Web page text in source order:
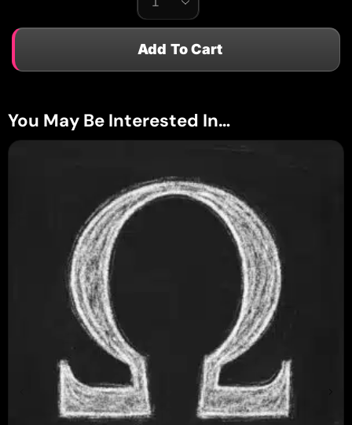
Add To Cart
You May Be Interested In…